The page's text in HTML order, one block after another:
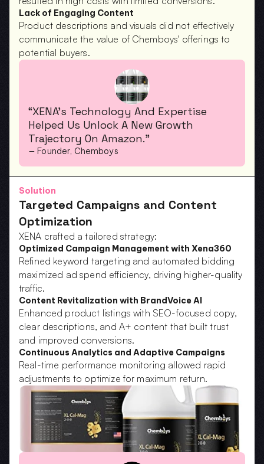
Lack of Engaging Content
Product descriptions and visuals did not effectively
communicate the value of Chemboys' offerings to
potential buyers.
“XENA’s Technology And Expertise
Helped Us Unlock A New Growth
Trajectory On Amazon.”
— Founder, Chemboys
Solution
Targeted Campaigns and Content
Optimization
XENA crafted a tailored strategy:
Optimized Campaign Management with Xena360
Refined keyword targeting and automated bidding
maximized ad spend efficiency, driving higher-quality
traffic.
Content Revitalization with BrandVoice AI
Enhanced product listings with SEO-focused copy,
clear descriptions, and A+ content that built trust
and improved conversions.
Continuous Analytics and Adaptive Campaigns
Real-time performance monitoring allowed rapid
adjustments to optimize for maximum return.